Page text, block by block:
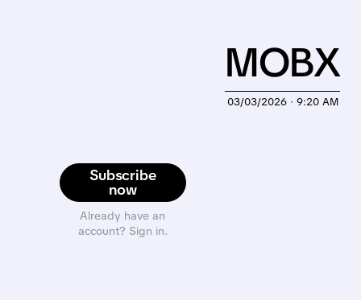
Subscribe
now
Already have an
account? Sign in.
03/03/2026 · 9:20 AM
MOBX